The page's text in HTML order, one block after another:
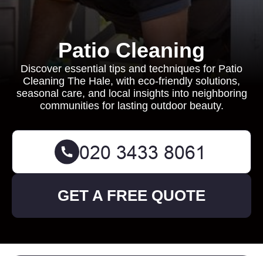
Patio Cleaning
Discover essential tips and techniques for Patio
Cleaning The Hale, with eco-friendly solutions,
seasonal care, and local insights into neighboring
communities for lasting outdoor beauty.
GET A FREE QUOTE